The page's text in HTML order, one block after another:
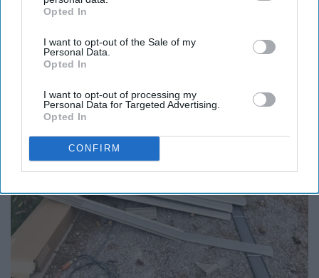
IAB’s list of downstream participants. This information may
Downstream Participantsthat may further disclose it to other
third parties.
Opted In
I want to opt-out of the Sale of my
Personal Data.
Opted In
I want to opt-out of processing my
Personal Data for Targeted Advertising.
Opted In
CONFIRM
Around the Web